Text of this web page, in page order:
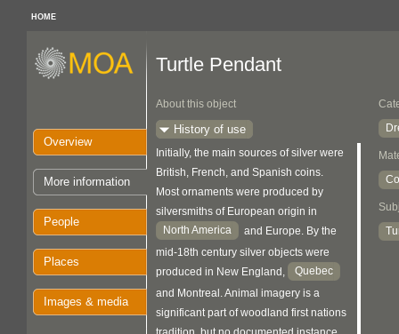
HOME
Overview
More information
People
Places
Images & media
Turtle Pendant
About this object
History of use
Initially, the main sources of silver were
British, French, and Spanish coins.
Most ornaments were produced by
silversmiths of European origin in
North America
and Europe. By the
mid-18th century silver objects were
produced in New England,
Quebec
and Montreal. Animal imagery is a
significant part of woodland first nations